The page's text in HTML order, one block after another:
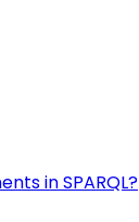
in SPARQL?